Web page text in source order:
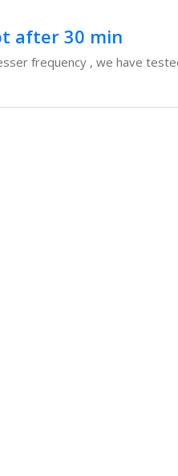
after 30 min
frequency , we have